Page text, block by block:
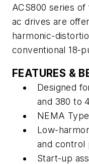
ACS800 series
ac drives are
harmonic-
conventional 18-
FEATURES &
Designed
and 380 to
NEMA
Low-
and control
Start-up